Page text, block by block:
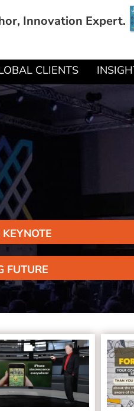
Innovation Expert.
CLIENTS
FUTURE